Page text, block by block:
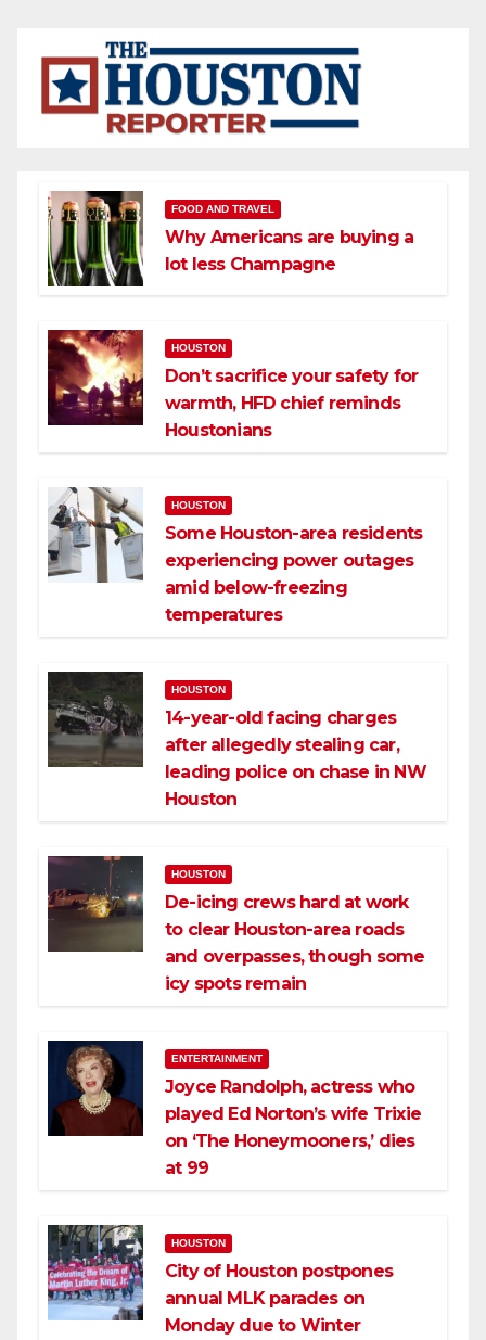
FOOD AND TRAVEL
Why Americans are buying a
lot less Champagne
HOUSTON
Don’t sacrifice your safety for
warmth, HFD chief reminds
Houstonians
HOUSTON
Some Houston-area residents
experiencing power outages
amid below-freezing
temperatures
HOUSTON
14-year-old facing charges
after allegedly stealing car,
leading police on chase in NW
Houston
HOUSTON
De-icing crews hard at work
to clear Houston-area roads
and overpasses, though some
icy spots remain
ENTERTAINMENT
Joyce Randolph, actress who
played Ed Norton’s wife Trixie
on ‘The Honeymooners,’ dies
at 99
HOUSTON
City of Houston postpones
annual MLK parades on
Monday due to Winter